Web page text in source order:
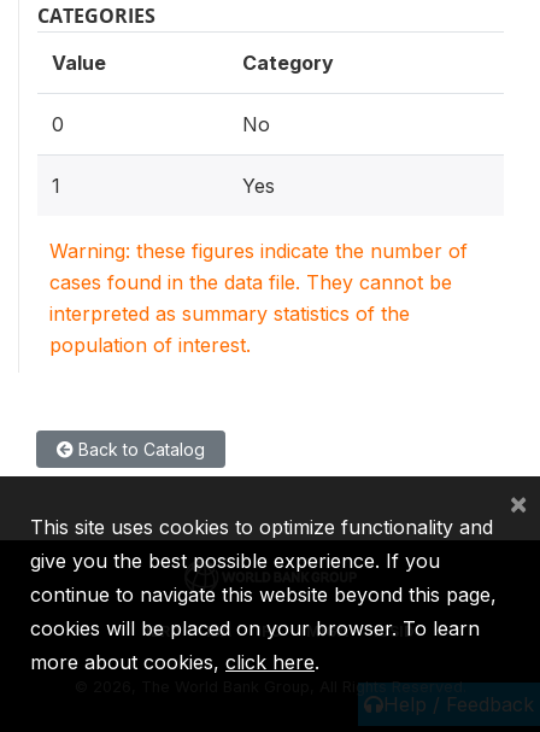
CATEGORIES
Value Category
0 No
1 Yes
Warning: these figures indicate the number of
cases found in the data file. They cannot be
interpreted as summary statistics of the
population of interest.
Back to Catalog
Help / Feedback
IBRD IDA IFC MIGA ICSID
2026, The World Bank Group, All Rights Reserved.
This site uses cookies to optimize functionality and
give you the best possible experience. If you
continue to navigate this website beyond this page,
cookies will be placed on your browser. To learn
more about cookies, click here.
×